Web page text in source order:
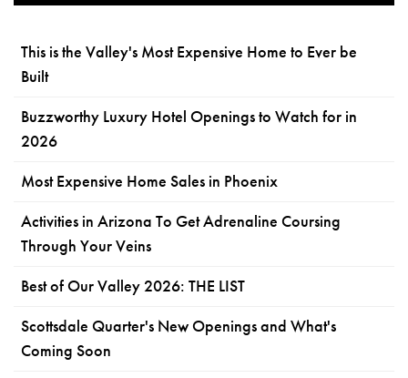
This is the Valley's Most Expensive Home to Ever be
Built
Buzzworthy Luxury Hotel Openings to Watch for in
2026
Most Expensive Home Sales in Phoenix
Activities in Arizona To Get Adrenaline Coursing
Through Your Veins
Best of Our Valley 2026: THE LIST
Scottsdale Quarter's New Openings and What's
Coming Soon